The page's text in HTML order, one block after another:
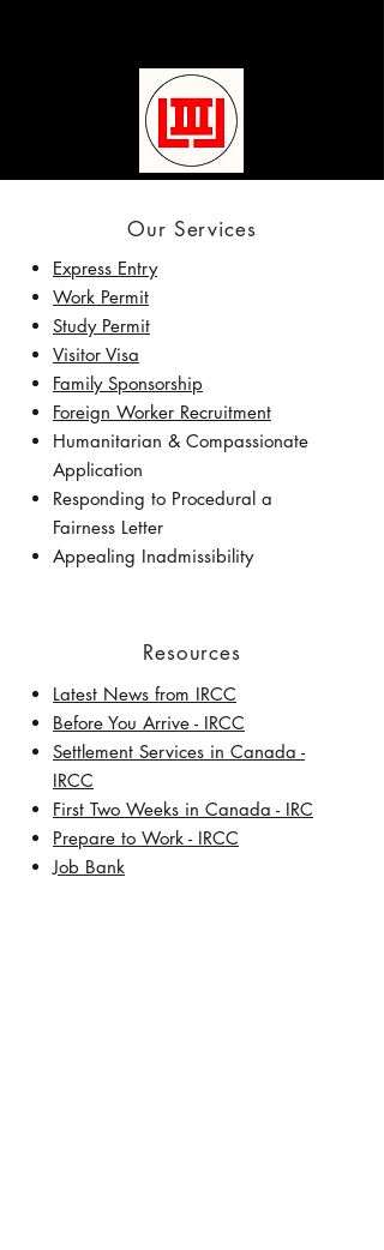
Our Services
Express Entry
Work Permit
Study Permit
Visitor Visa
Family Sponsorship
Foreign Worker Recruitment
Humanitarian & Compassionate
Application
Responding to Procedural a
Fairness Letter
Appealing Inadmissibility
Resources
Latest News from IRCC
​Before You Arrive - IRCC
Settlement Services in Canada -
IRCC
First Two Weeks in Canada - IRC
Prepare to Work - IRCC
Job Bank